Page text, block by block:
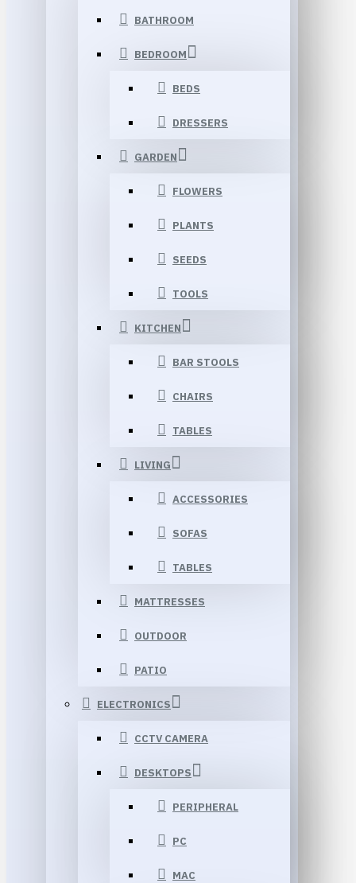
BATHROOM
BEDROOM
BEDS
DRESSERS
GARDEN
FLOWERS
PLANTS
SEEDS
TOOLS
KITCHEN
BAR STOOLS
CHAIRS
TABLES
LIVING
ACCESSORIES
SOFAS
TABLES
MATTRESSES
OUTDOOR
PATIO
ELECTRONICS
CCTV CAMERA
DESKTOPS
PERIPHERAL
PC
MAC